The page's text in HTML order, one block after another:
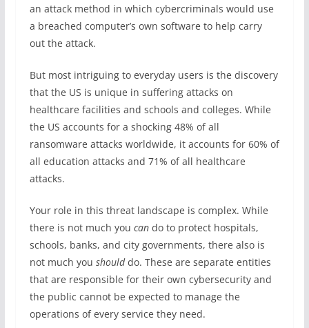
an attack method in which cybercriminals would use
a breached computer’s own software to help carry
out the attack.
But most intriguing to everyday users is the discovery
that the US is unique in suffering attacks on
healthcare facilities and schools and colleges. While
the US accounts for a shocking 48% of all
ransomware attacks worldwide, it accounts for 60% of
all education attacks and 71% of all healthcare
attacks.
Your role in this threat landscape is complex. While
there is not much you cando to protect hospitals,
schools, banks, and city governments, there also is
not much you shoulddo. These are separate entities
that are responsible for their own cybersecurity and
the public cannot be expected to manage the
operations of every service they need.